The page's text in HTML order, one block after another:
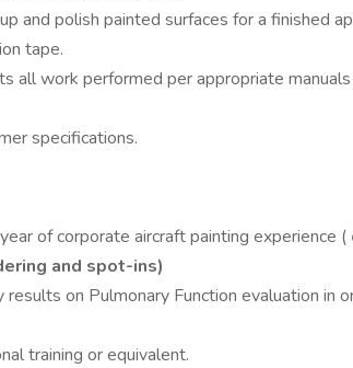
and polish painted surfaces for a finished
tape.
all work performed per appropriate
specifications.
of corporate aircraft painting experience (
and spot-ins)
results on Pulmonary Function evaluation in
training or equivalent.